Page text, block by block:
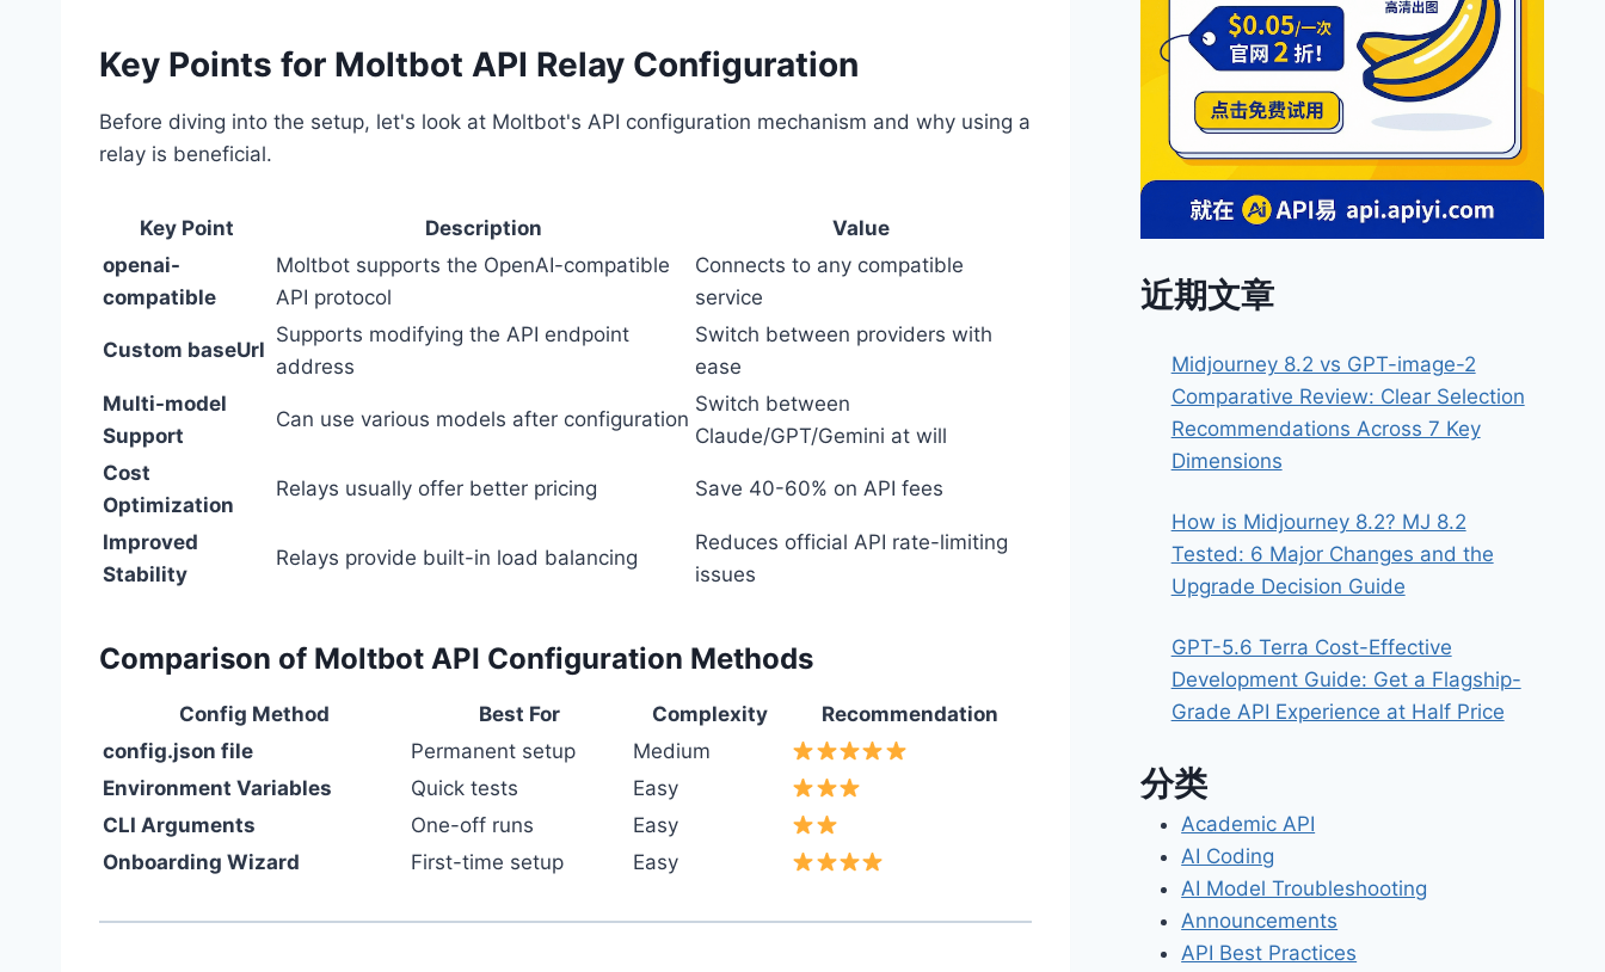
Key Points for Moltbot API Relay Configuration
Before diving into the setup, let's look at Moltbot's API configuration mechanism and why using a
relay is beneficial.
Key Point Description
Value
openai-
compatible
Moltbot supports the OpenAI-compatible
API protocol
Connects to any compatible
service
Custom baseUrl
Supports modifying the API endpoint
address
Switch between providers with
ease
Multi-model
Support
Can use various models after configuration
Switch between
Claude/GPT/Gemini at will
Cost
Optimization
Relays usually offer better pricing Save 40-60% on API fees
Improved
Stability
Relays provide built-in load balancing
Reduces official API rate-limiting
issues
Comparison of Moltbot API Configuration Methods
Config Method Best For Complexity
Recommendation
config.json file
Permanent setup
Medium
Environment Variables
Quick tests
Easy
CLI Arguments
One-off runs
Easy
Onboarding Wizard
First-time setup Easy
近期文章
Midjourney 8.2 vs GPT-image-2
Comparative Review: Clear Selection
Recommendations Across 7 Key
Dimensions
How is Midjourney 8.2? MJ 8.2
Tested: 6 Major Changes and the
Upgrade Decision Guide
GPT-5.6 Terra Cost-Effective
Development Guide: Get a Flagship-
Grade API Experience at Half Price
分类
Academic API
AI Coding
AI Model Troubleshooting
Announcements
API Best Practices